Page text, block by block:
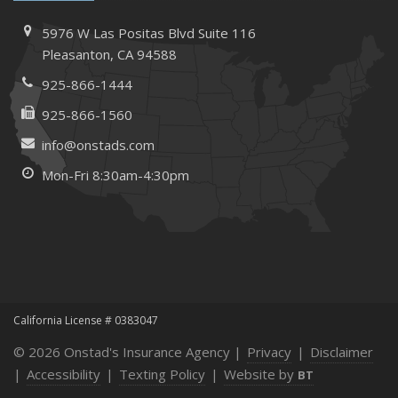
Maintenance
January
How Business Insurance Supports Employee Retention
and Recruitment
Emerging Trends in Identity Theft and How to Stay Ahead
2024
December
Coverage
How Major Life Events Impact Your Insurance Needs
October
5976 W Las Positas BlvdSuite 116
Pleasanton, CA 94588
925-866-1444
925-866-1560
info@onstads.com
Mon-Fri 8:30am-4:30pm
California License # 0383047
© 2026 Onstad's Insurance Agency | Privacy | Disclaimer
| Accessibility | Texting Policy | Website by BT